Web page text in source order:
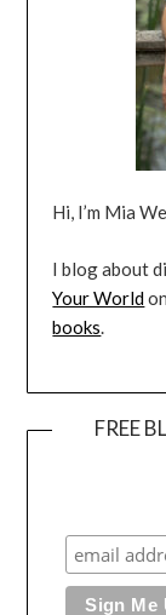
Hi, I’m Mia
I blog about
Your World
books.
FREE